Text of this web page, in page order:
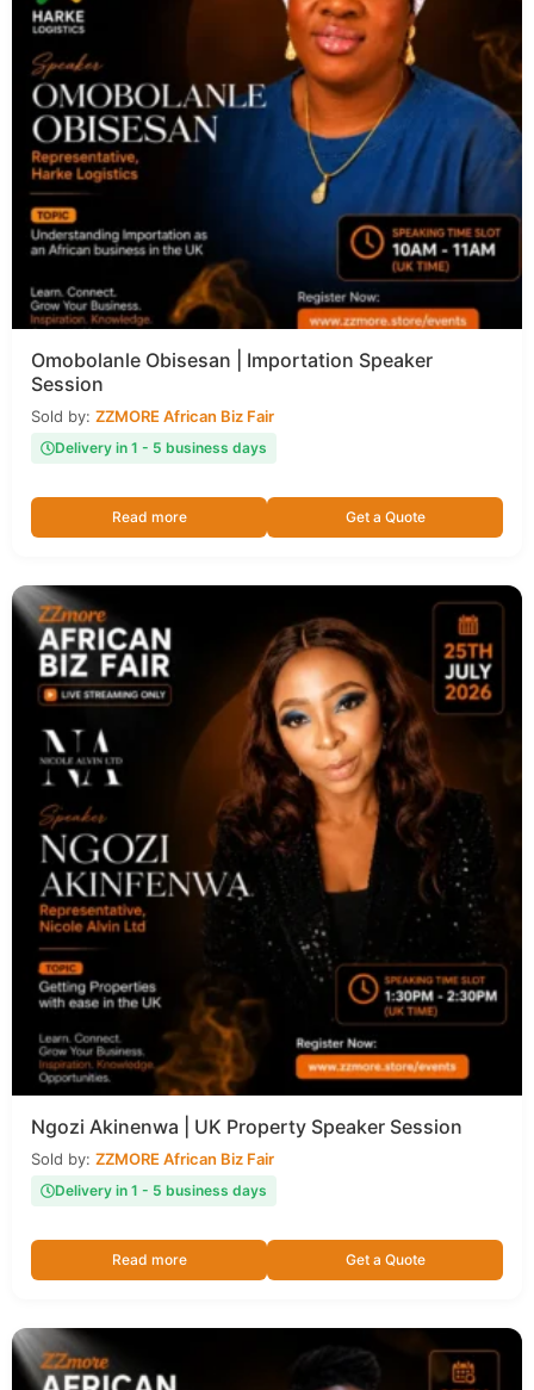
Omobolanle Obisesan | Importation Speaker
Session
Sold by: ZZMORE African Biz Fair
Delivery in 1 - 5 business days
Read more Get a Quote
Ngozi Akinenwa | UK Property Speaker Session
Sold by: ZZMORE African Biz Fair
Delivery in 1 - 5 business days
Read more Get a Quote